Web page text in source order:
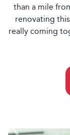
than a mile
renovating
really coming